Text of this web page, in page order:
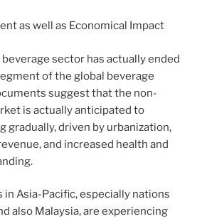
as well as Economical Impact
sector has actually ended
of the global beverage
suggest that the non-
is actually anticipated to
gradually, driven by urbanization,
and increased health and
in Asia-Pacific, especially nations
also Malaysia, are experiencing